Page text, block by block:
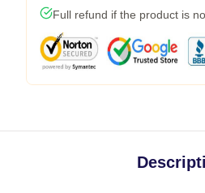
Full refund if the product is